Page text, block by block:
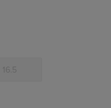
16.5